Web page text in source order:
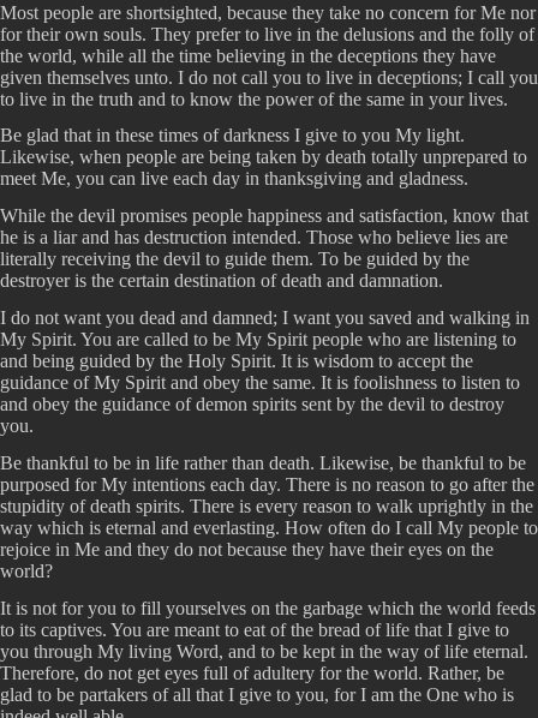
Most people are shortsighted, because they take no concern for Me nor
for their own souls. They prefer to live in the delusions and the folly of
the world, while all the time believing in the deceptions they have
given themselves unto. I do not call you to live in deceptions; I call you
to live in the truth and to know the power of the same in your lives.
Be glad that in these times of darkness I give to you My light.
Likewise, when people are being taken by death totally unprepared to
meet Me, you can live each day in thanksgiving and gladness.
While the devil promises people happiness and satisfaction, know that
he is a liar and has destruction intended. Those who believe lies are
literally receiving the devil to guide them. To be guided by the
destroyer is the certain destination of death and damnation.
I do not want you dead and damned; I want you saved and walking in
My Spirit. You are called to be My Spirit people who are listening to
and being guided by the Holy Spirit. It is wisdom to accept the
guidance of My Spirit and obey the same. It is foolishness to listen to
and obey the guidance of demon spirits sent by the devil to destroy
you.
Be thankful to be in life rather than death. Likewise, be thankful to be
purposed for My intentions each day. There is no reason to go after the
stupidity of death spirits. There is every reason to walk uprightly in the
way which is eternal and everlasting. How often do I call My people to
rejoice in Me and they do not because they have their eyes on the
world?
It is not for you to fill yourselves on the garbage which the world feeds
to its captives. You are meant to eat of the bread of life that I give to
you through My living Word, and to be kept in the way of life eternal.
Therefore, do not get eyes full of adultery for the world. Rather, be
glad to be partakers of all that I give to you, for I am the One who is